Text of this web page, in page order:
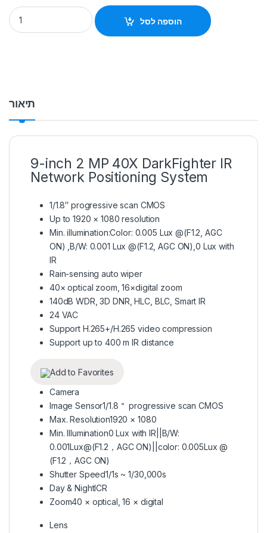
Hikvision DS-2DY9240IX-A(T5) 9-inch 2 MP 40X
הוספה לסל
תיאור
9-inch 2 MP 40X DarkFighter IR
Network Positioning System
1/1.8″ progressive scan CMOS
Up to 1920 × 1080 resolution
Min. illumination:Color: 0.005 Lux @(F1.2, AGC
ON) ,B/W: 0.001 Lux @(F1.2, AGC ON),0 Lux with
IR
Rain-sensing auto wiper
40× optical zoom, 16×digital zoom
140dB WDR, 3D DNR, HLC, BLC, Smart IR
24 VAC
Support H.265+/H.265 video compression
Support up to 400 m IR distance
Add to Favorites
Camera
Image Sensor1/1.8＂ progressive scan CMOS
Max. Resolution1920 × 1080
Min. Illumination0 Lux with IR||B/W:
0.001Lux@(F1.2，AGC ON)||color: 0.005Lux @
(F1.2，AGC ON)
Shutter Speed1/1s ~ 1/30,000s
Day & NightICR
Zoom40 × optical, 16 × digital
Lens